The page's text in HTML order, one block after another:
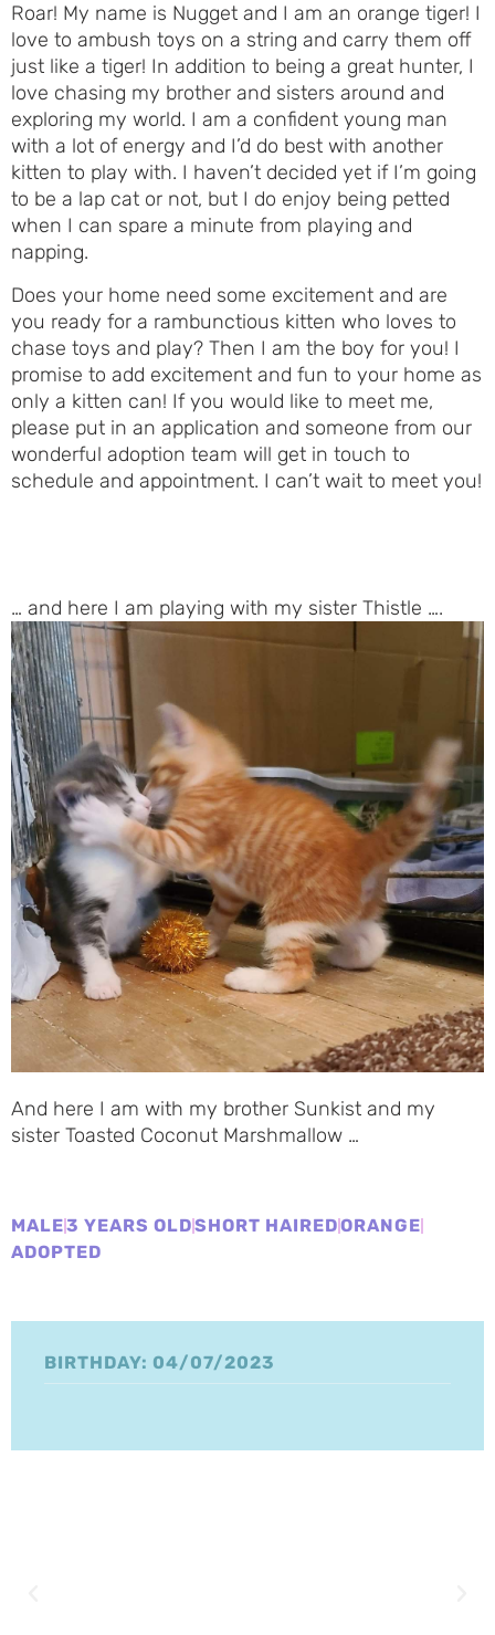
Roar! My name is Nugget and I am an orange tiger! I
love to ambush toys on a string and carry them off
just like a tiger! In addition to being a great hunter, I
love chasing my brother and sisters around and
exploring my world. I am a confident young man
with a lot of energy and I’d do best with another
kitten to play with. I haven’t decided yet if I’m going
to be a lap cat or not, but I do enjoy being petted
when I can spare a minute from playing and
napping.
Does your home need some excitement and are
you ready for a rambunctious kitten who loves to
chase toys and play? Then I am the boy for you! I
promise to add excitement and fun to your home as
only a kitten can! If you would like to meet me,
please put in an application and someone from our
wonderful adoption team will get in touch to
schedule and appointment. I can’t wait to meet you!
… and here I am playing with my sister Thistle ….
And here I am with my brother Sunkist and my
sister Toasted Coconut Marshmallow …
MALE3 YEARS OLDSHORT HAIREDORANGE
ADOPTED
BIRTHDAY: 04/07/2023